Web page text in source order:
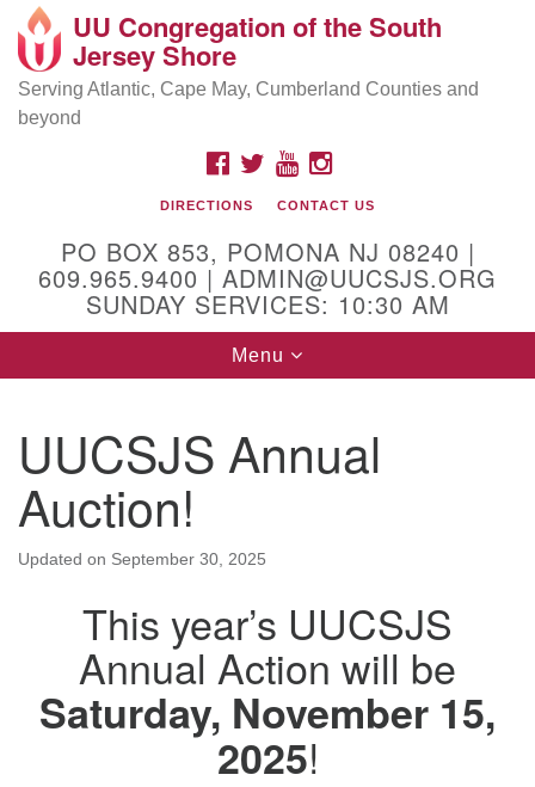
Search
Google
Map
Location and Contact
Mailing address:
PO Box 853
Physical address:
(DO NOT USE FOR MAILING! Use PO Box above)
Egg Harbor City, NJ 08215
(609) 965-9400
Administrator Email:
admin@uucsjs.org
UU Congregation of the South
Jersey Shore
Serving Atlantic, Cape May, Cumberland Counties and
beyond
FACEBOOK
TWITTERYOUTUBEINSTAGRAM
DIRECTIONS CONTACT US
PO BOX 853, POMONA NJ 08240 |
609.965.9400 | ADMIN@UUCSJS.ORG
SUNDAY SERVICES: 10:30 AM
Toggle
navigation
Menu
UUCSJS Annual
Auction!
Updated on September 30, 2025
This year’s UUCSJS
Annual Action will be
Saturday, November 15,
2025!